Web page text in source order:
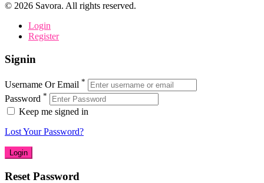
© 2026 Savora. All rights reserved.
Login
Register
Signin
Username Or Email *
Password *
Keep me signed in
Lost Your Password?
Reset Password